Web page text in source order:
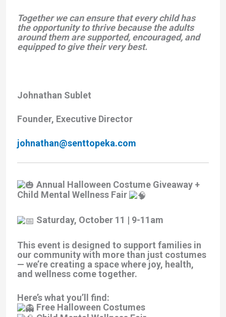
Together we can ensure that every child has
the opportunity to thrive because the adults
around them are supported, encouraged, and
equipped to give their very best.
Johnathan Sublet
Founder, Executive Director
johnathan@senttopeka.com
Annual Halloween Costume Giveaway +
Child Mental Wellness Fair
Saturday, October 11 | 9-11am
This event is designed to support families in
our community with more than just costumes
— we’re creating a space where joy, health,
and wellness come together.
Here’s what you’ll find:
Free Halloween Costumes